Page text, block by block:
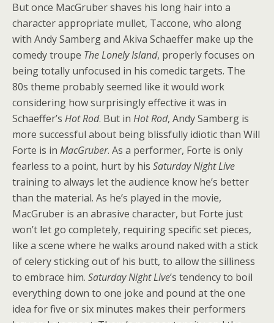
But once MacGrubershaves his long hair into a
character appropriate mullet, Taccone, who along
with Andy Samberg and Akiva Schaeffer make up the
comedy troupe The Lonely Island, properly focuses on
being totally unfocused in his comedic targets. The
80s theme probably seemed like it would work
considering how surprisingly effective it was in
Schaeffer’s Hot Rod. But in Hot Rod, Andy Samberg is
more successful about being blissfully idiotic than Will
Forte is in MacGruber. As a performer, Forte is only
fearless to a point, hurt by his Saturday Night Live
training to always let the audience know he’s better
than the material. As he’s played in the movie,
MacGruber is an abrasive character, but Forte just
won’t let go completely, requiring specific set pieces,
like a scene where he walks around naked with a stick
of celery sticking out of his butt, to allow the silliness
to embrace him. Saturday Night Live’s tendency to boil
everything down to one joke and pound at the one
idea for five or six minutes makes their performers